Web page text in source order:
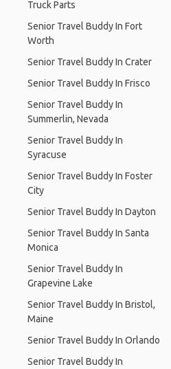
Truck Parts
Senior Travel Buddy In Fort
Worth
Senior Travel Buddy In Crater
Senior Travel Buddy In Frisco
Senior Travel Buddy In
Summerlin, Nevada
Senior Travel Buddy In
Syracuse
Senior Travel Buddy In Foster
City
Senior Travel Buddy In Dayton
Senior Travel Buddy In Santa
Monica
Senior Travel Buddy In
Grapevine Lake
Senior Travel Buddy In Bristol,
Maine
Senior Travel Buddy In Orlando
Senior Travel Buddy In